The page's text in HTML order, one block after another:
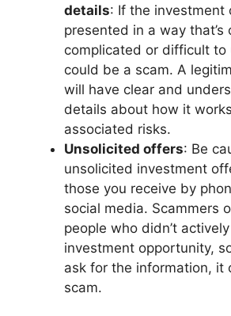
details: If the investment
presented in a way that’s
complicated or difficult
could be a scam. A
will have clear and
details about how it
associated risks.
Unsolicited offers: Be
unsolicited investment
those you receive by
social media. Scammers
people who didn’t
investment opportunity,
ask for the information, it
scam.